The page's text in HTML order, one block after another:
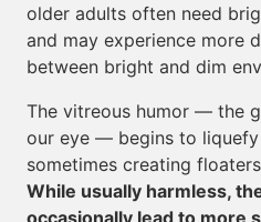
older adults often need
and may experience more
between bright and dim
The vitreous humor — the
our eye — begins to liquefy
sometimes creating
While usually harmless,
occasionally lead to more